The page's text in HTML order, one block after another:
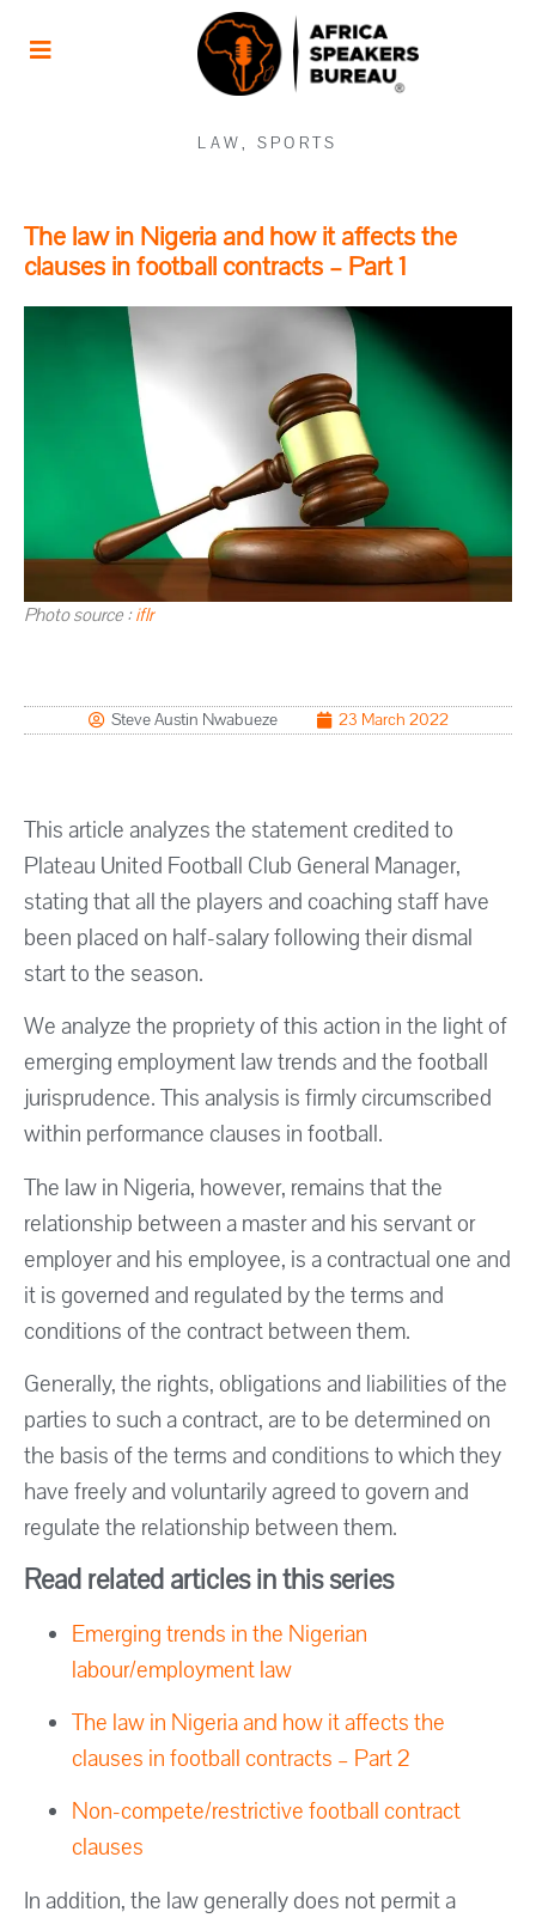
LAW, SPORTS
The law in Nigeria and how it affects the
clauses in football contracts – Part 1
Photo source :iflr
Steve Austin Nwabueze 23 March 2022
This article analyzes the statement credited to
Plateau United Football Club General Manager,
stating that all the players and coaching staff have
been placed on half-salary following their dismal
start to the season.
We analyze the propriety of this action in the light of
emerging employment law trends and the football
jurisprudence. This analysis is firmly circumscribed
within performance clauses in football.
The law in Nigeria, however, remains that the
relationship between a master and his servant or
employer and his employee, is a contractual one and
it is governed and regulated by the terms and
conditions of the contract between them.
Generally, the rights, obligations and liabilities of the
parties to such a contract, are to be determined on
the basis of the terms and conditions to which they
have freely and voluntarily agreed to govern and
regulate the relationship between them.
Read related articles in this series
Emerging trends in the Nigerian
labour/employment law
The law in Nigeria and how it affects the
clauses in football contracts – Part 2
Non-compete/restrictive football contract
clauses
In addition, the law generally does not permit a